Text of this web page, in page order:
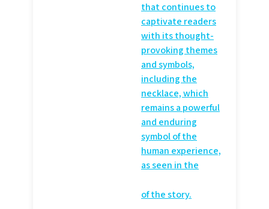
that continues to
captivate readers
with its thought-
provoking themes
and symbols,
including the
necklace, which
remains a powerful
and enduring
symbol of the
human experience,
as seen in the
of the story.